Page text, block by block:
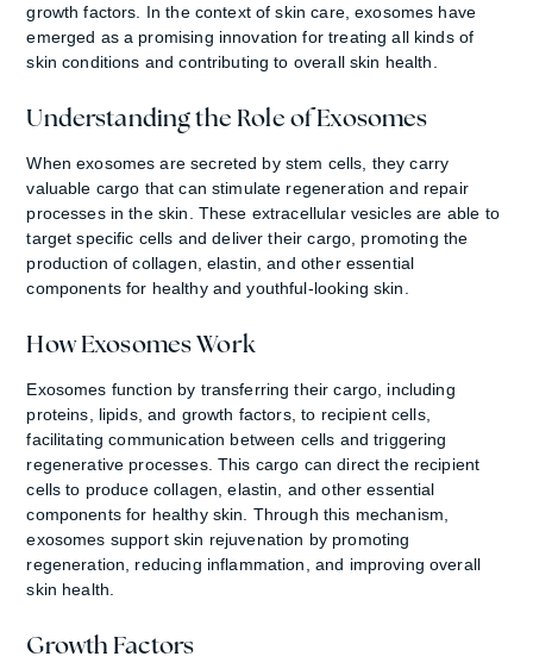
growth factors. In the context of skin care, exosomes have
emerged as a promising innovation for treating all kinds of
skin conditions and contributing to overall skin health.
Understanding the Role of Exosomes
When exosomes are secreted by stem cells, they carry
valuable cargo that can stimulate regeneration and repair
processes in the skin. These extracellular vesicles are able to
target specific cells and deliver their cargo, promoting the
production of collagen, elastin, and other essential
components for healthy and youthful-looking skin.
How Exosomes Work
Exosomes function by transferring their cargo, including
proteins, lipids, and growth factors, to recipient cells,
facilitating communication between cells and triggering
regenerative processes. This cargo can direct the recipient
cells to produce collagen, elastin, and other essential
components for healthy skin. Through this mechanism,
exosomes support skin rejuvenation by promoting
regeneration, reducing inflammation, and improving overall
skin health.
Growth Factors